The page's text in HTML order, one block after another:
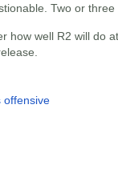
Two or
how well R2 will do
offensive